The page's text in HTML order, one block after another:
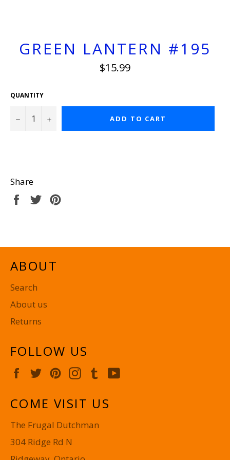
GREEN LANTERN #195
Regular
price
$15.99
QUANTITY
− + ADD TO CART
Share
Share
Tweet
ABOUT
Search
About us
Returns
FOLLOW US
FacebookTwitterPinterestInstagram
Tumblr
COME VISIT US
The Frugal Dutchman
304 Ridge Rd N